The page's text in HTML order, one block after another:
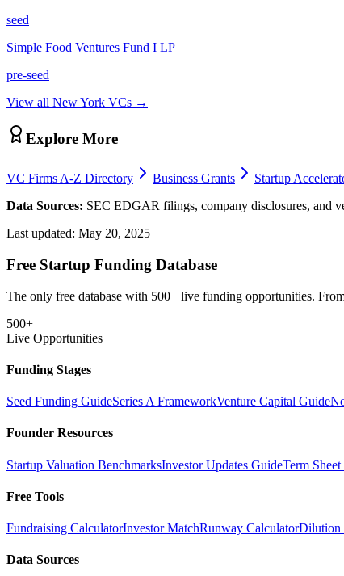
seed
Simple Food Ventures Fund I LP
pre-seed
View all New York VCs →
Explore More
VC Firms A-Z Directory Business Grants Startup
Data Sources: SEC EDGAR filings, company disclosures, and
Last updated: May 20, 2025
Free Startup Funding Database
The only free database with 500+ live funding opportunities.
500+
Live Opportunities
Funding Stages
Seed Funding GuideSeries A FrameworkVenture Capital Guide
Founder Resources
Startup Valuation BenchmarksInvestor Updates GuideTerm
Free Tools
Fundraising CalculatorInvestor MatchRunway CalculatorDilution
Data Sources